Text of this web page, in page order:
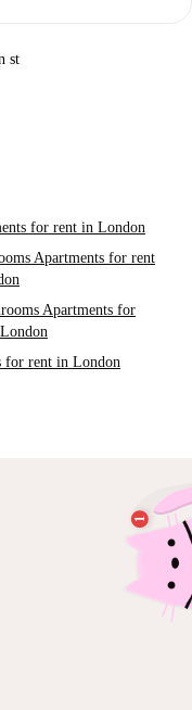
st
for rent in London
Apartments for rent
Apartments for
for rent in London